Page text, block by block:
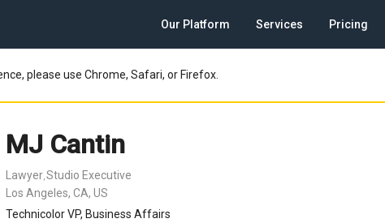
Our Platform Services Pricing
please use Chrome, Safari, or Firefox.
MJ Cantin
Lawyer Studio Executive
Los Angeles, CA, US
Technicolor VP, Business Affairs